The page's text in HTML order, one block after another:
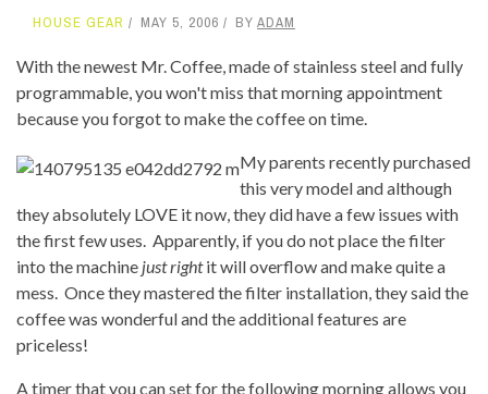
HOUSE GEAR MAY 5, 2006 BY ADAM
With the newest Mr. Coffee, made of stainless steel and fully
programmable, you won't miss that morning appointment
because you forgot to make the coffee on time.
My parents recently purchased
this very model and although
they absolutely LOVE it now, they did have a few issues with
the first few uses. Apparently, if you do not place the filter
into the machine just rightit will overflow and make quite a
mess. Once they mastered the filter installation, they said the
coffee was wonderful and the additional features are
priceless!
A timer that you can set for the following morning allows you